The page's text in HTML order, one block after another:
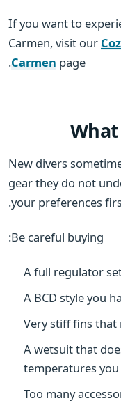
If you want to
Carmen, visit our
Carmen page.
New divers
gear they do not
your preferences
Be careful buying:
A full regulator
A BCD style you
Very stiff fins that
A wetsuit that
temperatures
Too many